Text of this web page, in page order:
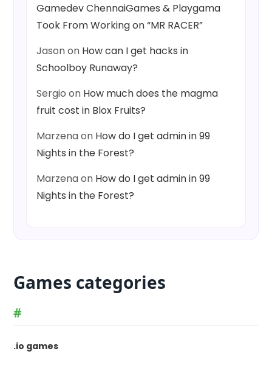
Gamedev ChennaiGames & Playgama
Took From Working on “MR RACER”
Jasonon How can I get hacks in
Schoolboy Runaway?
Sergio on How much does the magma
fruit cost in Blox Fruits?
Marzenaon How do I get admin in 99
Nights in the Forest?
Marzenaon How do I get admin in 99
Nights in the Forest?
Games categories
#
.io games